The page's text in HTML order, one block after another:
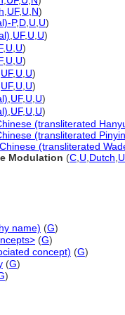
UF, U N)
P,D U U)
UF, U U)
, U U)
, U U)
UF, U U)
UF, U U)
UF, U U)
UF, U U)
(transliterated
(transliterated
Chinese (transliterated
Modulation (C U Dutch
name) (G)
(G)
concept) (G)
(G)
)